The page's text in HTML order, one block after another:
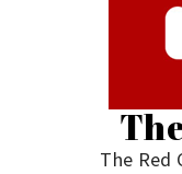
The Red